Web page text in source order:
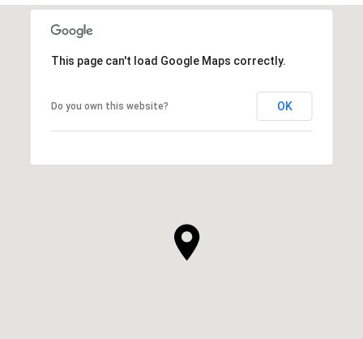
This page can't load Google Maps correctly.
Do you own this website? OK